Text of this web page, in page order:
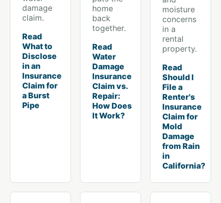
damage
claim.
Read
What to
Disclose
in an
Insurance
Claim for
a Burst
Pipe
home
back
together.
Read
Water
Damage
Insurance
Claim vs.
Repair:
How Does
It Work?
moisture
concerns
in a
rental
property.
Read
Should I
File a
Renter's
Insurance
Claim for
Mold
Damage
from Rain
in
California?